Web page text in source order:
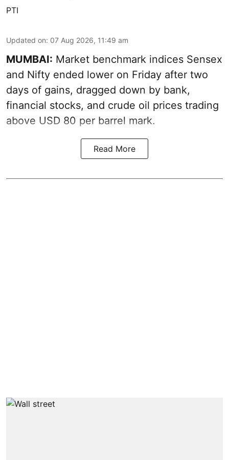
PTI
Updated on: 07 Aug 2026, 11:49 am
MUMBAI: Market benchmark indices Sensex
and Nifty ended lower on Friday after two
days of gains, dragged down by bank,
financial stocks, and crude oil prices trading
above USD 80 per barrel mark.
Read More